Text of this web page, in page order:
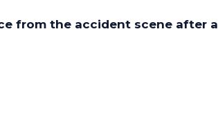
from the accident scene after a